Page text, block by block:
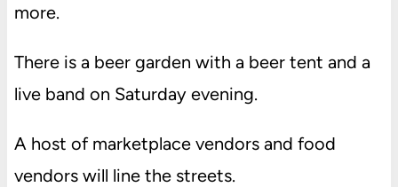
more.
There is a beer garden with a beer tent and a
live band on Saturday evening.
A host of marketplace vendors and food
vendors will line the streets.